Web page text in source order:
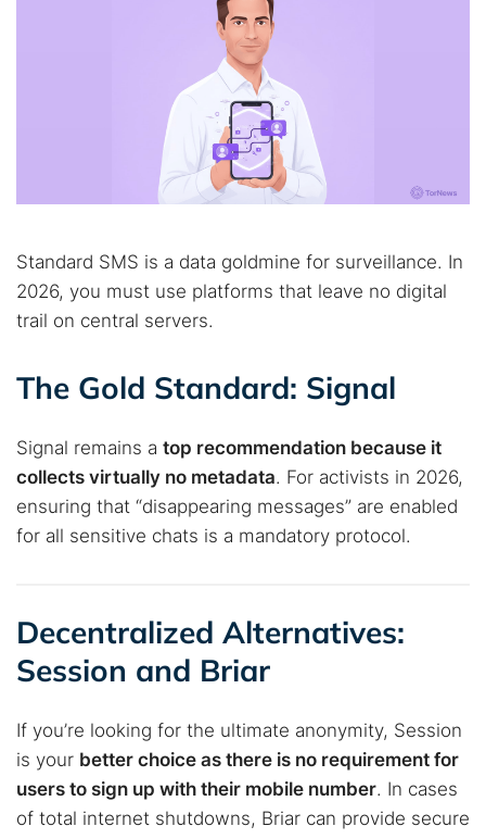
Standard SMS is a data goldmine for surveillance. In
2026, you must use platforms that leave no digital
trail on central servers.
The Gold Standard: Signal
Signal remains a top recommendation because it
collects virtually no metadata. For activists in 2026,
ensuring that “disappearing messages” are enabled
for all sensitive chats is a mandatory protocol.
Decentralized Alternatives:
Session and Briar
If you’re looking for the ultimate anonymity, Session
is your better choice as there is no requirement for
users to sign up with their mobile number. In cases
of total internet shutdowns, Briar can provide secure